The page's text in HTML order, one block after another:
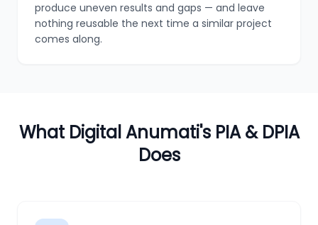
produce uneven results and gaps — and leave
nothing reusable the next time a similar project
comes along.
What Digital Anumati's PIA & DPIA
Does